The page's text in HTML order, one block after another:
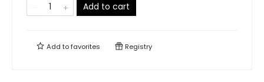
Add to cart
Add tofavorites Registry